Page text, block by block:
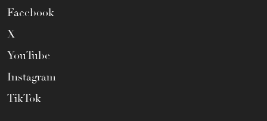
Facebook
X
YouTube
Instagram
TikTok